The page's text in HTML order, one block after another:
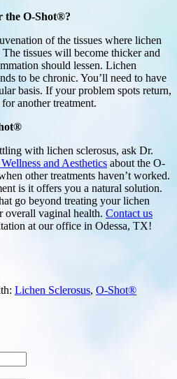
the O-Shot®?
of the tissues where lichen
The tissues will become thicker and
should lessen. Lichen
to be chronic. You’ll need to have
basis. If your problem spots return,
another treatment.
with lichen sclerosus, ask Dr.
and Aesthetics about the O-
other treatments haven’t worked.
is it offers you a natural solution.
go beyond treating your lichen
overall vaginal health. Contact us
at our office in Odessa, TX!
Lichen Sclerosus, O-Shot®